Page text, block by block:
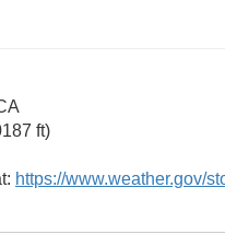
ft)
https://www.weather.gov/